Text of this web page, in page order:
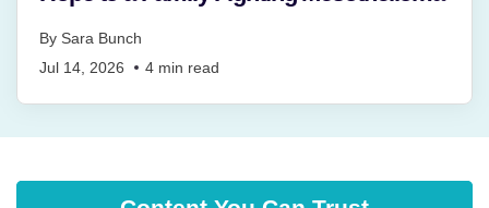
By Sara Bunch
Jul 14, 2026
4 min read